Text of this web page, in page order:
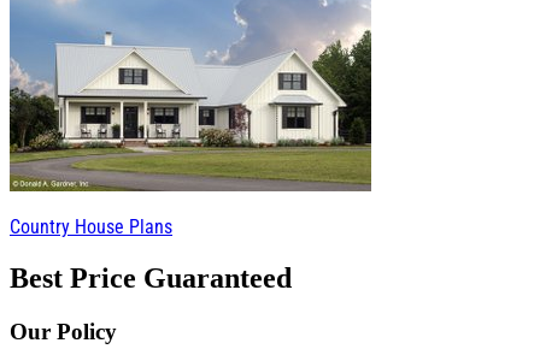
Country House Plans
Best Price Guaranteed
Our Policy